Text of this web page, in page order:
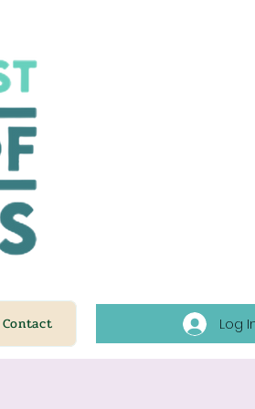
Contact Log